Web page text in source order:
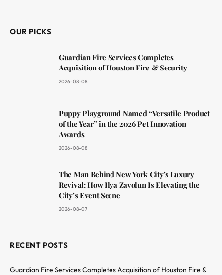
OUR PICKS
Guardian Fire Services Completes
Acquisition of Houston Fire & Security
2026-08-08
Puppy Playground Named “Versatile Product
of the Year” in the 2026 Pet Innovation
Awards
2026-08-08
The Man Behind New York City’s Luxury
Revival: How Ilya Zavolun Is Elevating the
City’s Event Scene
2026-08-07
RECENT POSTS
Guardian Fire Services Completes Acquisition of Houston Fire &